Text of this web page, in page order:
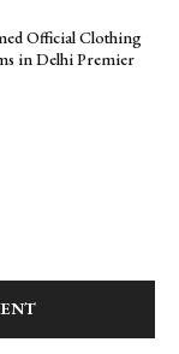
Official Clothing
in Delhi Premier